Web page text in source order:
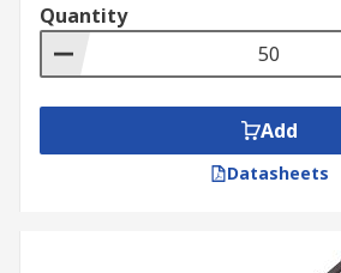
Quantity
Add
Datasheets